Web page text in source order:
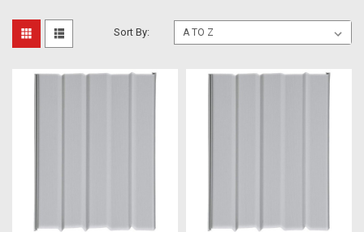
Sort By: